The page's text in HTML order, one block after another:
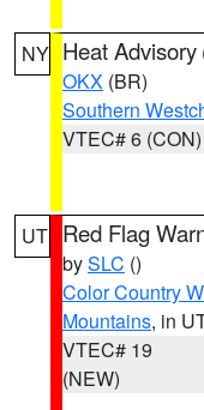
NY Heat Advisory
OKX (BR)
Southern
VTEC# 6 (CON)
UT Red Flag
bySLC ()
Color Country
Mountains, in
VTEC# 19
(NEW)